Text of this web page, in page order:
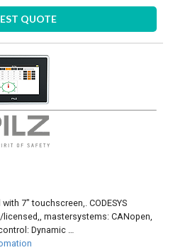
QUOTE
7" touchscreen,. CODESYS
mastersystems: CANopen,
Dynamic …